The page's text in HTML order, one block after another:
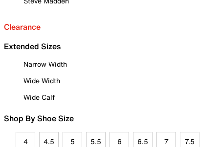
Clearance
Extended Sizes
Narrow Width
Wide Width
Wide Calf
Shop By Shoe Size
4 4.5 5 5.5 6 6.5 7 7.5